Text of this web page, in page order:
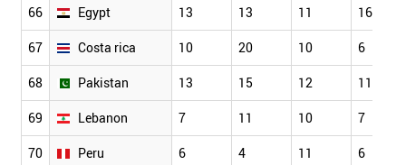
66 Egypt 13 13 11 16
67 Costa rica 10 20 10 6
68 Pakistan 13 15 12 11
69 Lebanon 7 11 10 7
70 Peru 6 4 11 6